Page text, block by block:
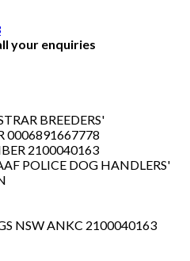
your enquiries
BREEDERS'
0006891667778
2100040163
POLICE DOG HANDLERS'
NSW ANKC 2100040163